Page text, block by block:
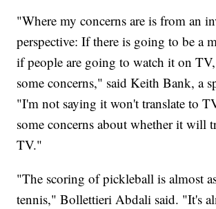
"Where my concerns are is from an
perspective: If there is going to be a
if people are going to watch it on
some concerns," said Keith Bank, a
"I'm not saying it won't translate to
some concerns about whether it will
TV."
"The scoring of pickleball is almost
tennis," Bollettieri Abdali said. "It's